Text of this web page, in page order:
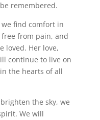
remembered.
find comfort in
free from pain, and
loved. Her love,
continue to live on
the hearts of all
the sky, we
We will